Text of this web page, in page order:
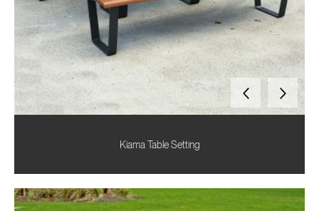
Kiama Table Setting